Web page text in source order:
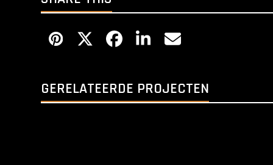
GERELATEERDE PROJECTEN